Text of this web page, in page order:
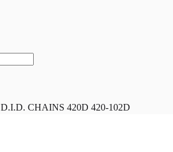
D.I.D. CHAINS 420D 420-102D